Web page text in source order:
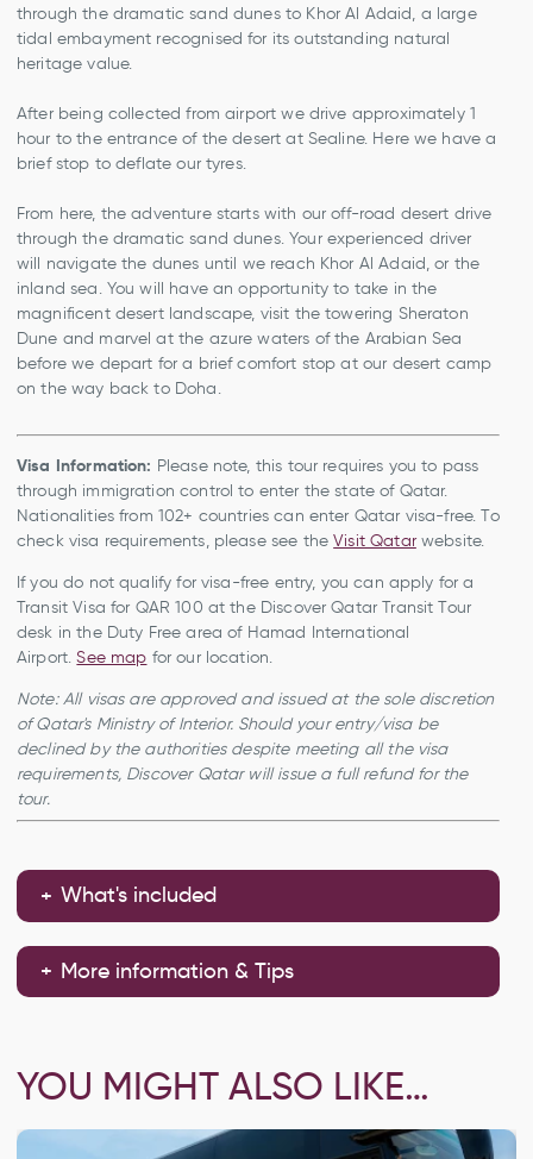
through the dramatic sand dunes to Khor Al Adaid, a large
tidal embayment recognised for its outstanding natural
heritage value.
After being collected from airport we drive approximately 1
hour to the entrance of the desert at Sealine. Here we have a
brief stop to deflate our tyres.
From here, the adventure starts with our off-road desert drive
through the dramatic sand dunes. Your experienced driver
will navigate the dunes until we reach Khor Al Adaid, or the
inland sea. You will have an opportunity to take in the
magnificent desert landscape, visit the towering Sheraton
Dune and marvel at the azure waters of the Arabian Sea
before we depart for a brief comfort stop at our desert camp
on the way back to Doha.
Visa Information: Please note, this tour requires you to pass
through immigration control to enter the state of Qatar.
Nationalities from 102+ countries can enter Qatar visa-free. To
check visa requirements, please see theVisit Qatarwebsite.
If you do not qualify for visa-free entry, you can apply for a
Transit Visa for QAR 100 at the Discover Qatar Transit Tour
desk in the Duty Free area of Hamad International
Airport.See map for our location.
Note: All visas are approved and issued at the sole discretion
of Qatar's Ministry of Interior. Should your entry/visa be
declined by the authorities despite meeting all the visa
requirements, Discover Qatar will issue a full refund for the
tour.
What's included
More information & Tips
YOU MIGHT ALSO LIKE…